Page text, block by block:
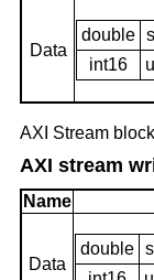
Data
double
int16
AXI Stream
AXI stream
Name
Data
double